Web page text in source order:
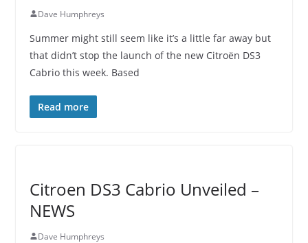
Dave Humphreys
Summer might still seem like it’s a little far away but
that didn’t stop the launch of the new Citroën DS3
Cabrio this week. Based
Read more
Citroen DS3 Cabrio Unveiled –
NEWS
Dave Humphreys